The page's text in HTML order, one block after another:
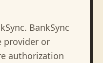
. BankSync
provider or
authorization